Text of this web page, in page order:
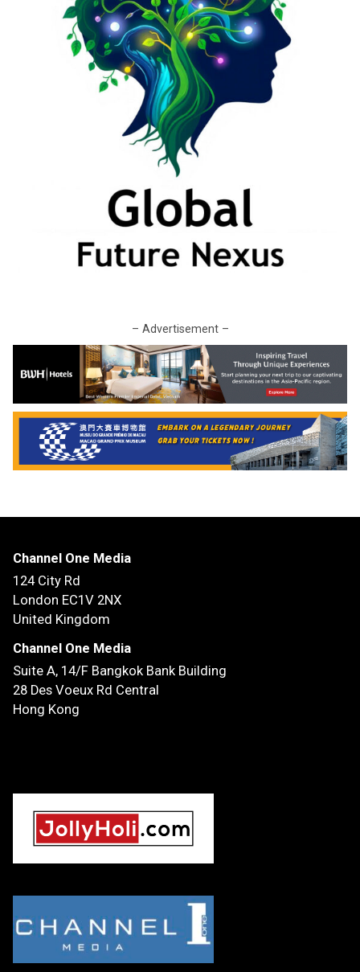
– Advertisement –
Channel One Media
124 City Rd
London EC1V 2NX
United Kingdom
Channel One Media
Suite A, 14/F Bangkok Bank Building
28 Des Voeux Rd Central
Hong Kong